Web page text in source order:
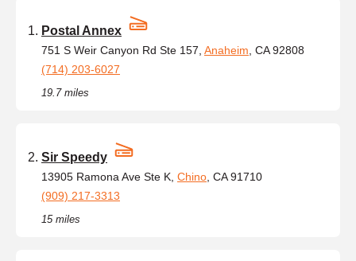
Postal Annex
751 S Weir Canyon Rd Ste 157, Anaheim , CA 92808
(714) 203-6027
19.7 miles
Sir Speedy
13905 Ramona Ave Ste K, Chino , CA 91710
(909) 217-3313
15 miles